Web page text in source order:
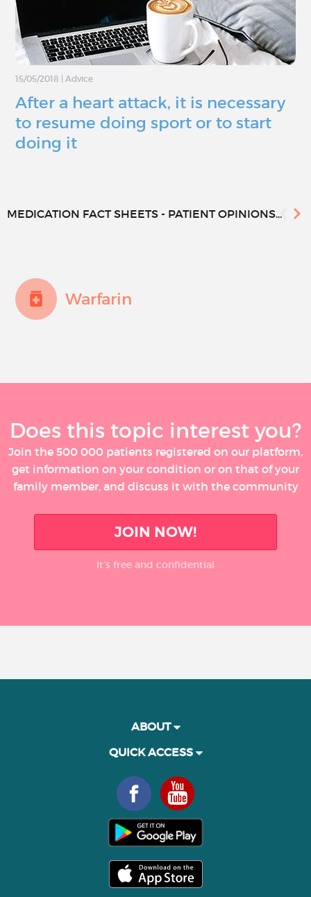
15/05/2018 Advice
After a heart attack, it is necessary
to resume doing sport or to start
doing it
MEDICATION FACT SHEETS - PATIENT OPINIONS...
Warfarin
Does this topic interest you?
Join the 500 000 patients registered on our platform,
get information on your condition or on that of your
family member, and discuss it with the community
JOIN NOW!
It’s free and confidential
ABOUT
QUICK ACCESS